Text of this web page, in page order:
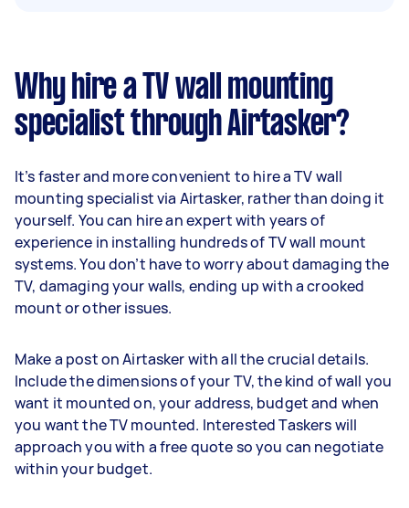
Why hire a TV wall mounting
specialist through Airtasker?
It’s faster and more convenient to hire a TV wall
mounting specialist via Airtasker, rather than doing it
yourself. You can hire an expert with years of
experience in installing hundreds of TV wall mount
systems. You don’t have to worry about damaging the
TV, damaging your walls, ending up with a crooked
mount or other issues.
Make a post on Airtasker with all the crucial details.
Include the dimensions of your TV, the kind of wall you
want it mounted on, your address, budget and when
you want the TV mounted. Interested Taskers will
approach you with a free quote so you can negotiate
within your budget.